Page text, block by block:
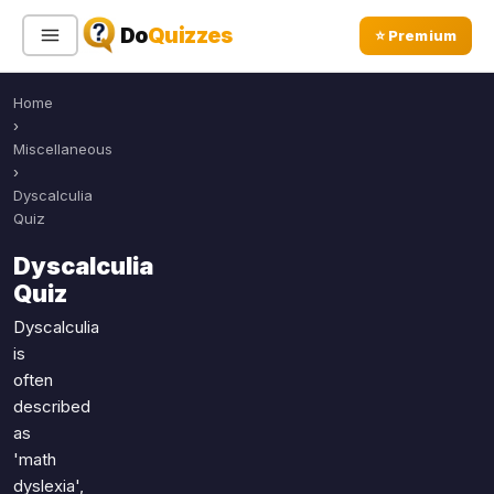
DoQuizzes ⭐ Premium
Sign In
Quiz Categories
All Quizzes
Sports
Geography
Movies
Television
Home
›
Miscellaneous
›
Dyscalculia
Quiz
Dyscalculia
Quiz
Dyscalculia
is
often
described
as
'math
dyslexia',